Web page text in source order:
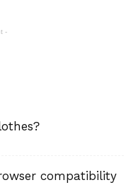
-
compatibility